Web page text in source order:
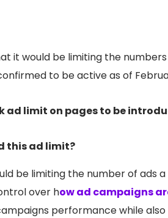
it would be limiting the
to be active as of
this ad limit?
be limiting the number of ads
over how ad campaigns
performance while also